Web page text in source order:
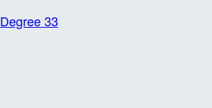
Degree 33